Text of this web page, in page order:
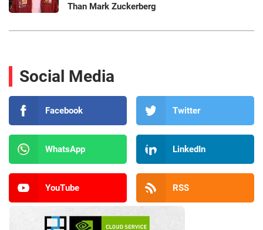
Than Mark Zuckerberg
Social Media
Facebook Twitter
WhatsApp LinkedIn
YouTube RSS